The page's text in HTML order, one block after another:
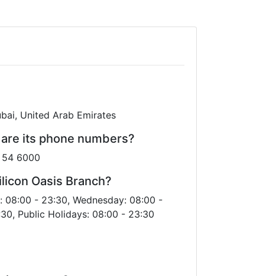
United Arab Emirates
its phone numbers?
54 6000
Oasis Branch?
08:00 - 23:30, Wednesday: 08:00 -
Public Holidays: 08:00 - 23:30